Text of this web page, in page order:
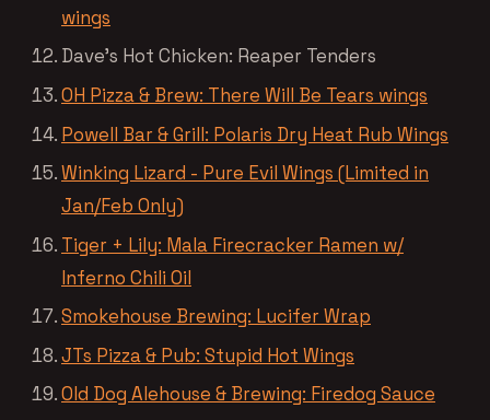
wings
Dave’s Hot Chicken: Reaper Tenders
OH Pizza & Brew: There Will Be Tears wings
Powell Bar & Grill: Polaris Dry Heat Rub Wings
Winking Lizard - Pure Evil Wings (Limited in
Jan/Feb Only)
Tiger + Lily: Mala Firecracker Ramen w/
Inferno Chili Oil
Smokehouse Brewing: Lucifer Wrap
JTs Pizza & Pub: Stupid Hot Wings
Old Dog Alehouse & Brewing: Firedog Sauce